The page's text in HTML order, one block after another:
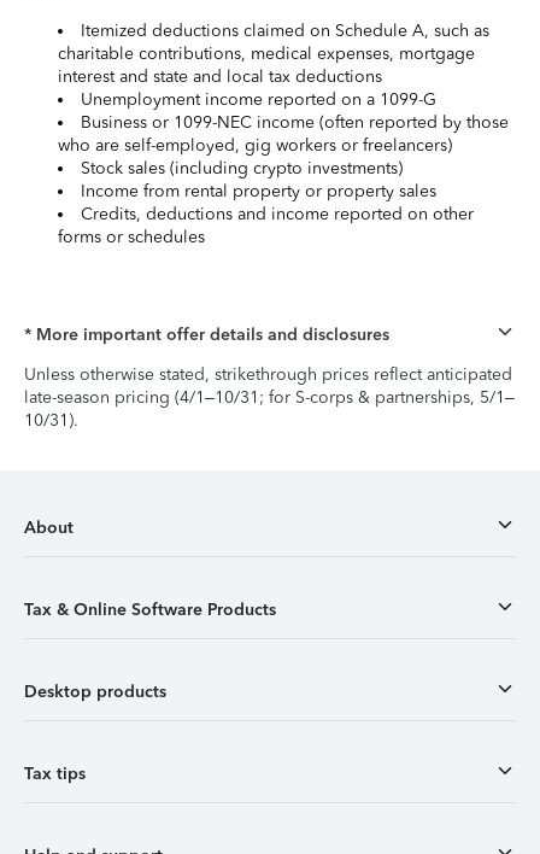
Itemized deductions claimed on Schedule A, such as
charitable contributions, medical expenses, mortgage
interest and state and local tax deductions
Unemployment income reported on a 1099-G
Business or 1099-NEC income (often reported by those
who are self-employed, gig workers or freelancers)
Stock sales (including crypto investments)
Income from rental property or property sales
Credits, deductions and income reported on other
forms or schedules
* More important offer details and disclosures
Unless otherwise stated, strikethrough prices reflect anticipated
late-season pricing (4/1–10/31; for S-corps & partnerships, 5/1–
10/31).
About
Tax & Online Software Products
Desktop products
Tax tips